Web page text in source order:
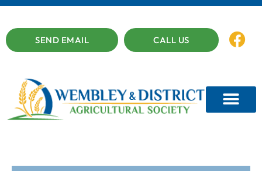
SEND EMAIL CALL US